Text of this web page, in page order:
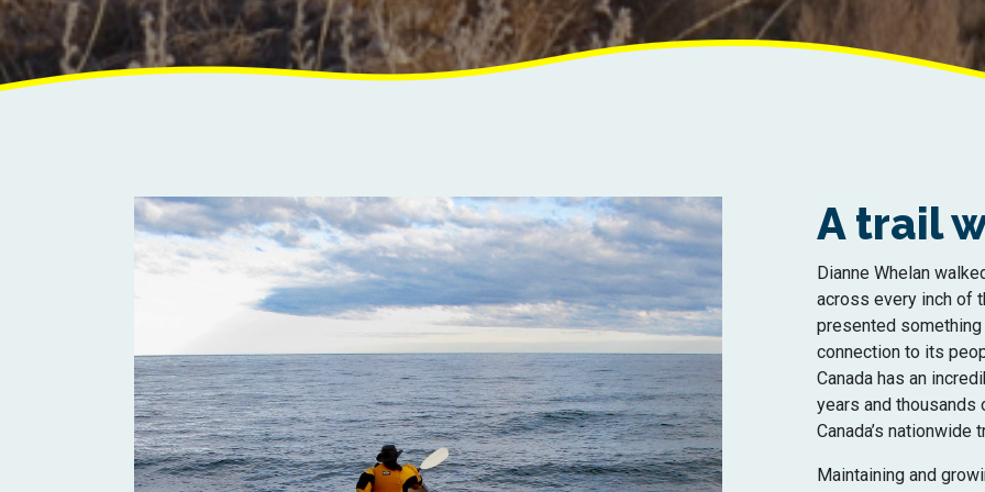
A trail
Dianne Whelan
across every inch of
presented something
connection to its
Canada has an
years and
Canada’s
Maintaining and